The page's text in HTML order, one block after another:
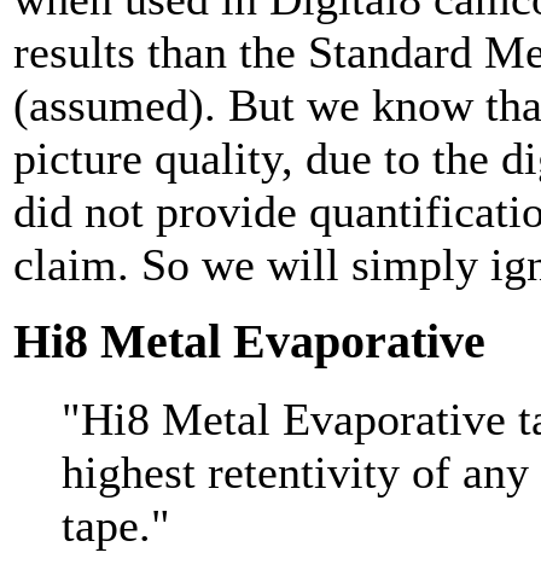
results than the Standard
(assumed). But we know
picture quality, due to the
did not provide
claim. So we will simply
Hi8 Metal Evaporative
"Hi8 Metal Evaporative
highest retentivity of any
tape."